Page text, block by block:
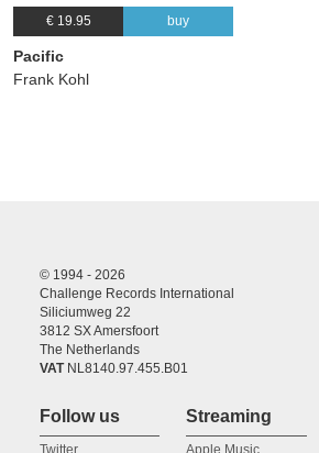
€ 19.95 buy
Pacific
Frank Kohl
© 1994 - 2026
Challenge Records International
Siliciumweg 22
3812 SX Amersfoort
The Netherlands
VATNL8140.97.455.B01
Follow us
Twitter
Streaming
Apple Music